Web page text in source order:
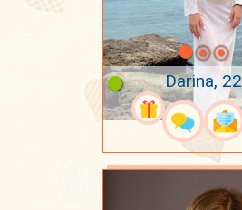
Darina, 22